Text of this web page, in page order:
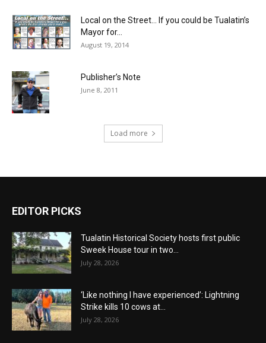
Local on the Street… If you could be Tualatin’s
Mayor for...
August 19, 2014
Publisher’s Note
June 8, 2011
Load more
EDITOR PICKS
Tualatin Historical Society hosts first public
Sweek House tour in two...
July 28, 2026
‘Like nothing I have experienced’: Lightning
Strike kills 10 cows at...
July 28, 2026